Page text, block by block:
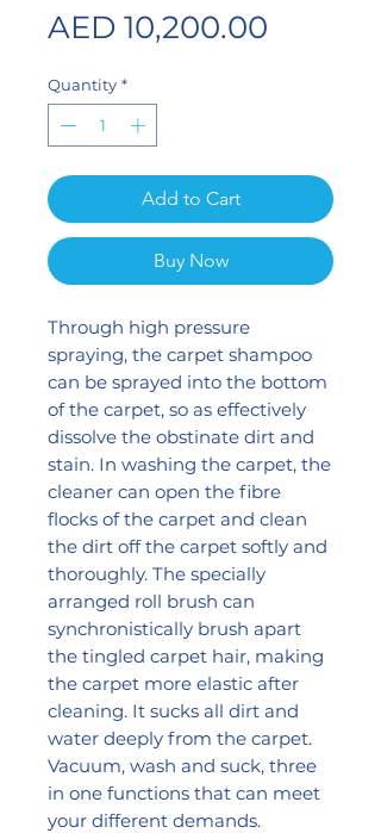
AED 10,200.00
Quantity *
Add to Cart
Buy Now
Through high pressure
spraying, the carpet shampoo
can be sprayed into the bottom
of the carpet, so as effectively
dissolve the obstinate dirt and
stain. In washing the carpet, the
cleaner can open the fibre
flocks of the carpet and clean
the dirt off the carpet softly and
thoroughly. The specially
arranged roll brush can
synchronistically brush apart
the tingled carpet hair, making
the carpet more elastic after
cleaning. It sucks all dirt and
water deeply from the carpet.
Vacuum, wash and suck, three
in one functions that can meet
your different demands.